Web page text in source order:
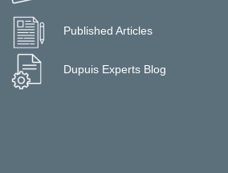
Published Articles
Dupuis Experts Blog